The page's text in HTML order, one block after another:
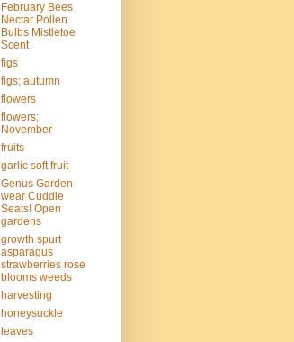
February Bees
Nectar Pollen
Bulbs Mistletoe
Scent
figs
figs; autumn
flowers
flowers;
November
fruits
garlic soft fruit
Genus Garden
wear Cuddle
Seats! Open
gardens
growth spurt
asparagus
strawberries rose
blooms weeds
harvesting
honeysuckle
leaves